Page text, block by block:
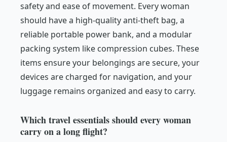
safety and ease of movement. Every woman
should have a high-quality anti-theft bag, a
reliable portable power bank, and a modular
packing system like compression cubes. These
items ensure your belongings are secure, your
devices are charged for navigation, and your
luggage remains organized and easy to carry.
Which travel essentials should every woman
carry on a long flight?